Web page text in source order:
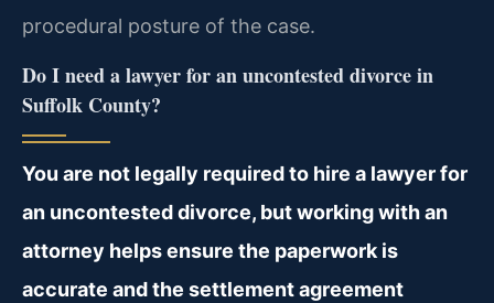
procedural posture of the case.
Do I need a lawyer for an uncontested divorce in
Suffolk County?
You are not legally required to hire a lawyer for
an uncontested divorce, but working with an
attorney helps ensure the paperwork is
accurate and the settlement agreement